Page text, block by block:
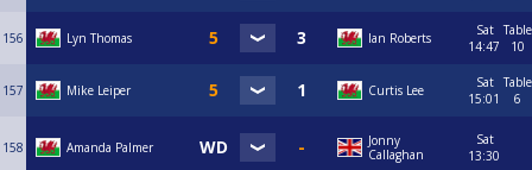
156 Lyn Thomas Ian Roberts
Sat
14:47
Table
10
157 Mike Leiper Curtis Lee
Sat
15:01
Table
6
158 Amanda Palmer
Jonny
Callaghan
Sat
13:30